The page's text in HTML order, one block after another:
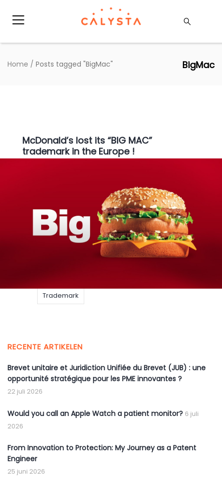
BigMac
Home / Posts tagged "BigMac"
McDonald’s lost its “BIG MAC”
trademark in the Europe !
“Quarter Pounder” with cheese must order the
“Royale” with cheese. If they want a “BIG MAC”,
they simply ask for “Le BIG
BigMac EUIPO
Trademark
RECENTE ARTIKELEN
Brevet unitaire et Juridiction Unifiée du Brevet (JUB) : une
opportunité stratégique pour les PME innovantes ?
22 juli 2026
Would you call an Apple Watch a patient monitor? 6 juli
2026
From Innovation to Protection: My Journey as a Patent
Engineer
25 juni 2026